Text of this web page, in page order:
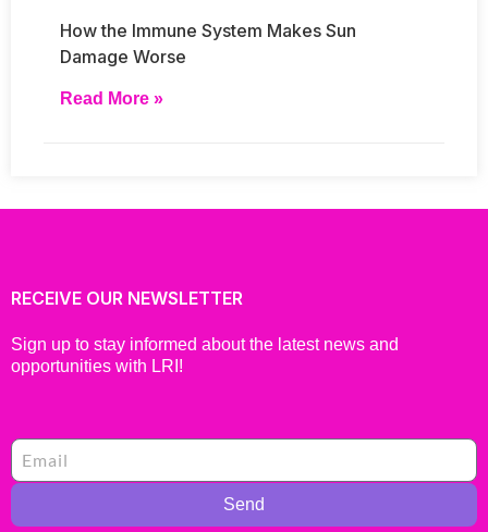
How the Immune System Makes Sun
Damage Worse
Read More »
RECEIVE OUR NEWSLETTER
Sign up to stay informed about the latest news and
opportunities with LRI!
Send